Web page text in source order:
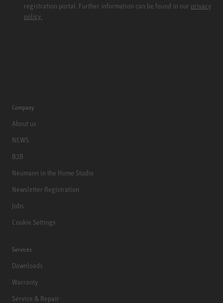
registration portal. Further information can be found in our privacy
policy.
Company
About us
NEWS
B2B
Neumann in the Home Studio
Newsletter Registration
Jobs
Cookie Settings
Services
Downloads
Warranty
Service & Repair